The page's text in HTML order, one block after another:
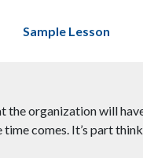
Sample Lesson
organization will
comes. It’s part